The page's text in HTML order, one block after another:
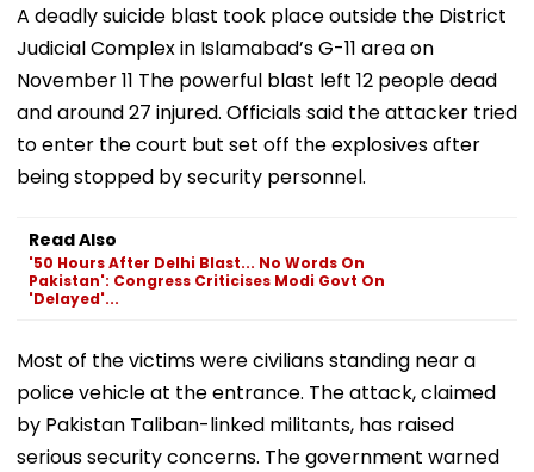
A deadly suicide blast took place outside the District
Judicial Complex in Islamabad’s G-11 area on
November 11 The powerful blast left 12 people dead
and around 27 injured. Officials said the attacker tried
to enter the court but set off the explosives after
being stopped by security personnel.
Read Also
'50 Hours After Delhi Blast... No Words On
Pakistan': Congress Criticises Modi Govt On
'Delayed'...
Most of the victims were civilians standing near a
police vehicle at the entrance. The attack, claimed
by Pakistan Taliban-linked militants, has raised
serious security concerns. The government warned